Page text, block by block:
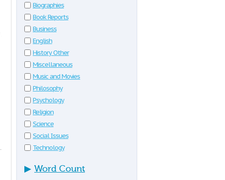
Biographies
Book Reports
Business
English
History Other
Miscellaneous
Music and Movies
Philosophy
Psychology
Religion
Science
Social Issues
Technology
▶ Word Count